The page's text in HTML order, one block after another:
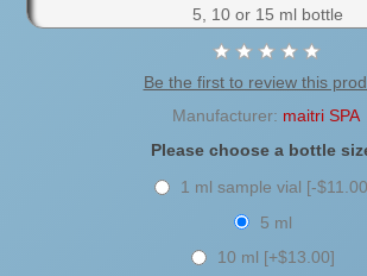
5, 10 or 15 ml bottle
Be the first to review this
Manufacturer: maitri SPA
Please choose a bottle
1 ml sample vial [-
5 ml
10 ml [+$13.00]